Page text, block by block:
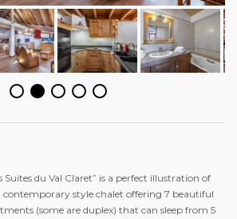
Suites du Val Claret” is a perfect illustration of
contemporary style chalet offering 7 beautiful
(some are duplex) that can sleep from 5